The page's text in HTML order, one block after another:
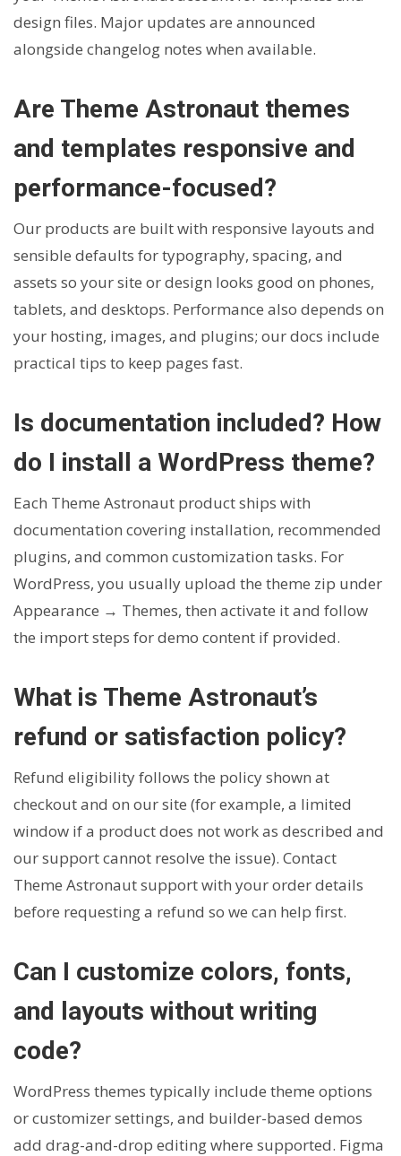
design files. Major updates are announced
alongside changelog notes when available.
Are Theme Astronaut themes
and templates responsive and
performance-focused?
Our products are built with responsive layouts and
sensible defaults for typography, spacing, and
assets so your site or design looks good on phones,
tablets, and desktops. Performance also depends on
your hosting, images, and plugins; our docs include
practical tips to keep pages fast.
Is documentation included? How
do I install a WordPress theme?
Each Theme Astronaut product ships with
documentation covering installation, recommended
plugins, and common customization tasks. For
WordPress, you usually upload the theme zip under
Appearance → Themes, then activate it and follow
the import steps for demo content if provided.
What is Theme Astronaut’s
refund or satisfaction policy?
Refund eligibility follows the policy shown at
checkout and on our site (for example, a limited
window if a product does not work as described and
our support cannot resolve the issue). Contact
Theme Astronaut support with your order details
before requesting a refund so we can help first.
Can I customize colors, fonts,
and layouts without writing
code?
WordPress themes typically include theme options
or customizer settings, and builder-based demos
add drag-and-drop editing where supported. Figma